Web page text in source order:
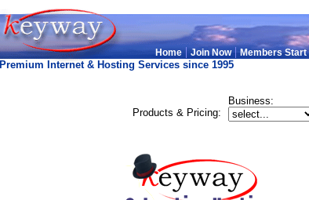
Home|Join Now|Members Start
Premium Internet & Hosting Services since 1995
Business:
Products & Pricing: